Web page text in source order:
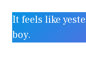
It feels like
boy.